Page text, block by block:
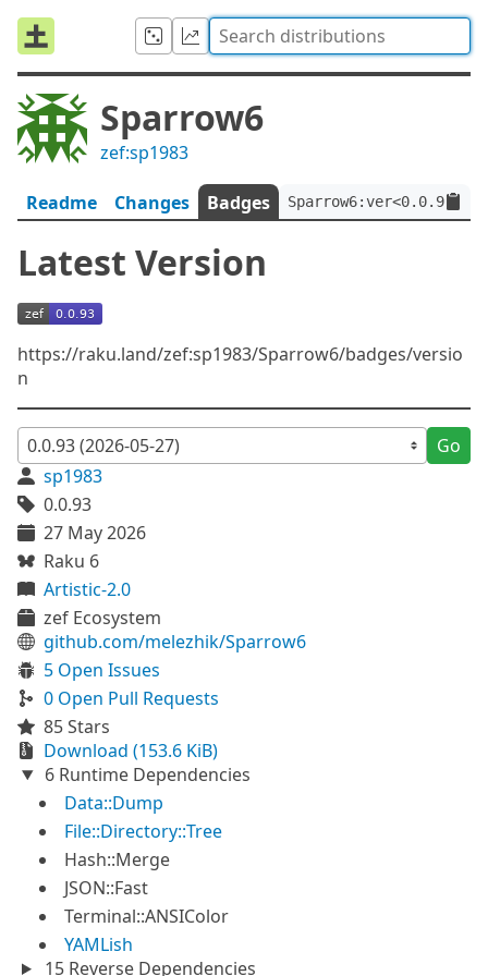
Sparrow6
zef:sp1983
Readme Changes Badges
Latest Version
https://raku.land/zef:sp1983/Sparrow6/badges/versio
n
Go
sp1983
0.0.93
27 May 2026
Raku 6
Artistic-2.0
zef Ecosystem
github.com/melezhik/Sparrow6
5 Open Issues
0 Open Pull Requests
85 Stars
Download (153.6 KiB)
6 Runtime Dependencies
Data::Dump
File::Directory::Tree
Hash::Merge
JSON::Fast
Terminal::ANSIColor
YAMLish
15 Reverse Dependencies